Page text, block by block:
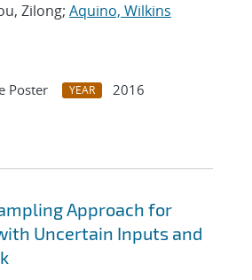
Zilong; Aquino, Wilkins
Poster YEAR
2016
Approach for
Uncertain Inputs and